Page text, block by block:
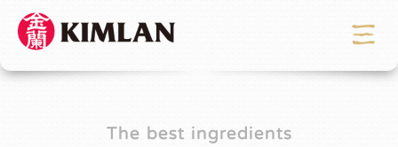
The best ingredients